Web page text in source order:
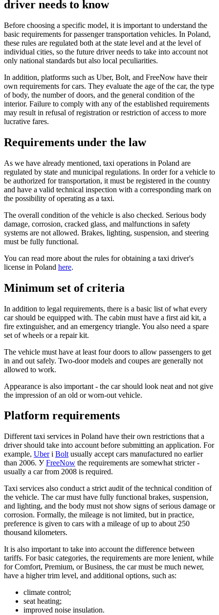
driver needs to know
Before choosing a specific model, it is important to understand the
basic requirements for passenger transportation vehicles. In Poland,
these rules are regulated both at the state level and at the level of
individual cities, so the future driver needs to take into account not
only national standards but also local peculiarities.
In addition, platforms such as Uber, Bolt, and FreeNow have their
own requirements for cars. They evaluate the age of the car, the type
of body, the number of doors, and the general condition of the
interior. Failure to comply with any of the established requirements
may result in refusal of registration or restriction of access to more
lucrative fares.
Requirements under the law
As we have already mentioned, taxi operations in Poland are
regulated by state and municipal regulations. In order for a vehicle to
be authorized for transportation, it must be registered in the country
and have a valid technical inspection with a corresponding mark on
the possibility of operating as a taxi.
The overall condition of the vehicle is also checked. Serious body
damage, corrosion, cracked glass, and malfunctions in safety
systems are not allowed. Brakes, lighting, suspension, and steering
must be fully functional.
You can read more about the rules for obtaining a taxi driver's
license in Poland here.
Minimum set of criteria
In addition to legal requirements, there is a basic list of what every
car should be equipped with. The cabin must have a first aid kit, a
fire extinguisher, and an emergency triangle. You also need a spare
set of wheels or a repair kit.
The vehicle must have at least four doors to allow passengers to get
in and out safely. Two-door models and coupes are generally not
allowed to work.
Appearance is also important - the car should look neat and not give
the impression of an old or worn-out vehicle.
Platform requirements
Different taxi services in Poland have their own restrictions that a
driver should take into account before submitting an application. For
example, Uberі Bolt usually accept cars manufactured no earlier
than 2006. УFreeNow the requirements are somewhat stricter -
usually a car from 2008 is required.
Taxi services also conduct a strict audit of the technical condition of
the vehicle. The car must have fully functional brakes, suspension,
and lighting, and the body must not show signs of serious damage or
corrosion. Formally, the mileage is not limited, but in practice,
preference is given to cars with a mileage of up to about 250
thousand kilometers.
It is also important to take into account the difference between
tariffs. For basic categories, the requirements are more lenient, while
for Comfort, Premium, or Business, the car must be much newer,
have a higher trim level, and additional options, such as:
climate control;
seat heating;
improved noise insulation.